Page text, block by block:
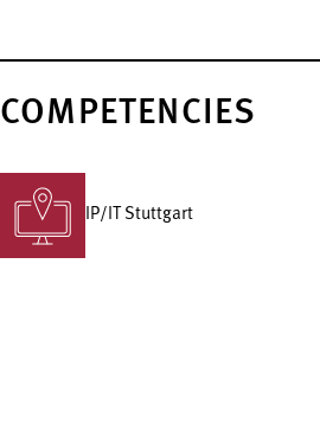
COMPETENCIES
IP/IT Stuttgart